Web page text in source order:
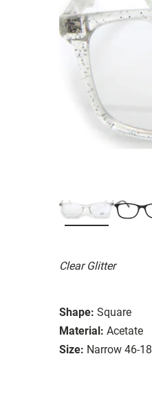
Clear Glitter
Shape: Square
Material: Acetate
Size: Narrow 46-18